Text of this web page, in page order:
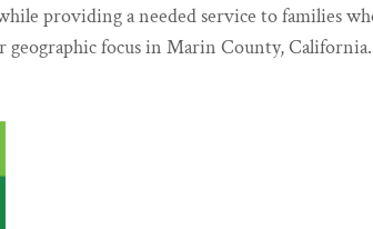
providing a needed service to families
geographic focus in Marin County, California.